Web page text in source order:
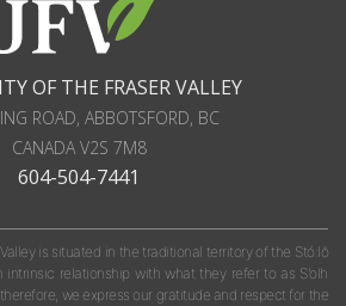
OF THE FRASER VALLEY
ROAD, ABBOTSFORD, BC
CANADAV2S 7M8
604-504-7441
is situated in the traditional territory of the Stó:lō
intrinsic relationship with what they refer to as S'olh
we express our gratitude and respect for the